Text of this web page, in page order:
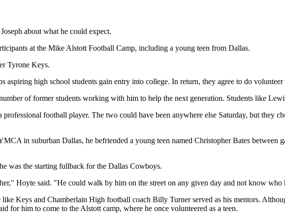
about what he could expect.
at the Mike Alstott Football Camp, including a young teen from Dallas.
Tyrone Keys.
high school students gain entry into college. In return, they agree to do volunteer
of former students working with him to help the next generation. Students like
football player. The two could have been anywhere else Saturday, but they
in suburban Dallas, he befriended a young teen named Christopher Bates between
was the starting fullback for the Dallas Cowboys.
Hoyte said. "He could walk by him on the street on any given day and not know who
Keys and Chamberlain High football coach Billy Turner served as his mentors.
for him to come to the Alstott camp, where he once volunteered as a teen.